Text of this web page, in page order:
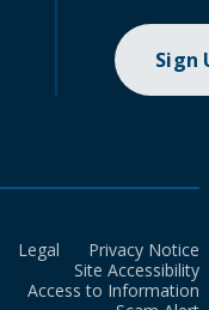
Sign
Legal
Privacy Notice
Site Accessibility
Access to Information